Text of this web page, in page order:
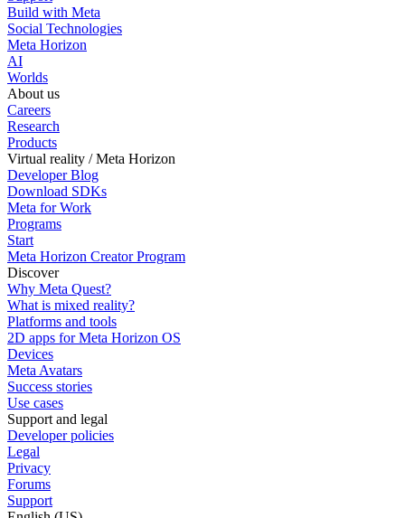
Build with Meta
Social Technologies
Meta Horizon
AI
Worlds
About us
Careers
Research
Products
Virtual reality / Meta Horizon
Developer Blog
Download SDKs
Meta for Work
Programs
Start
Meta Horizon Creator Program
Discover
Why Meta Quest?
What is mixed reality?
Platforms and tools
2D apps for Meta Horizon OS
Devices
Meta Avatars
Success stories
Use cases
Support and legal
Developer policies
Legal
Privacy
Forums
Support